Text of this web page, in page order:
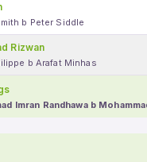
b Peter Siddle
Rizwan
b Arafat Minhas
Imran Randhawa b